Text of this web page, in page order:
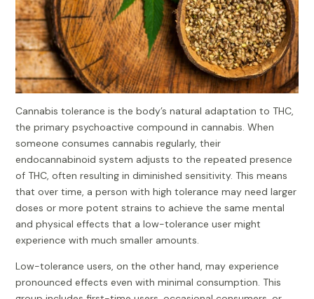
Cannabis tolerance is the body’s natural adaptation to THC,
the primary psychoactive compound in cannabis. When
someone consumes cannabis regularly, their
endocannabinoid system adjusts to the repeated presence
of THC, often resulting in diminished sensitivity. This means
that over time, a person with high tolerance may need larger
doses or more potent strains to achieve the same mental
and physical effects that a low-tolerance user might
experience with much smaller amounts.
Low-tolerance users, on the other hand, may experience
pronounced effects even with minimal consumption. This